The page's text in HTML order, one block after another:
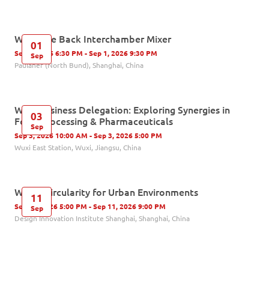
01
Sep
Welcome Back Interchamber Mixer
Sep 1, 2026 6:30 PM - Sep 1, 2026 9:30 PM
Paulaner (North Bund), Shanghai, China
03
Sep
Wuxi Business Delegation: Exploring Synergies in
Food Processing & Pharmaceuticals
Sep 3, 2026 10:00 AM - Sep 3, 2026 5:00 PM
Wuxi East Station, Wuxi, Jiangsu, China
11
Sep
Water Circularity for Urban Environments
Sep 11, 2026 5:00 PM - Sep 11, 2026 9:00 PM
Design Innovation Institute Shanghai, Shanghai, China